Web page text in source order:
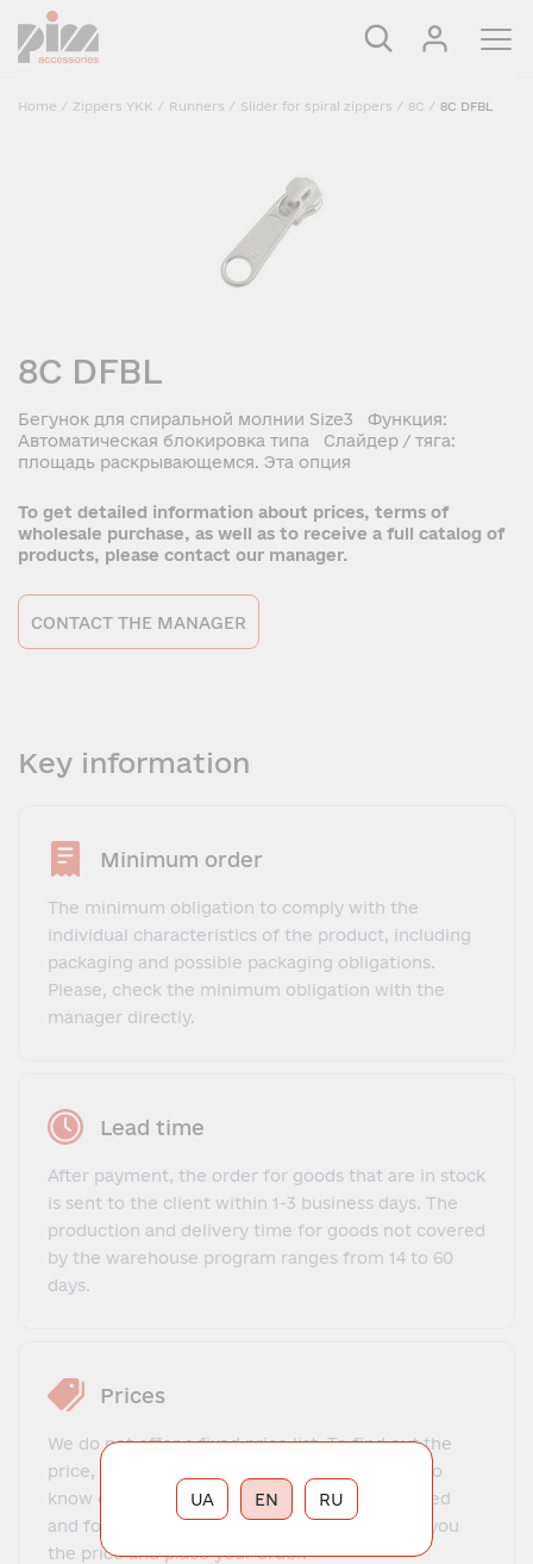
Home / Zippers YKK / Runners / Slider for spiral zippers / 8C / 8C DFBL
8C DFBL
Бегунок для спиральной молнии Size3 Функция:
Автоматическая блокировка типа Слайдер / тяга:
площадь раскрывающемся. Эта опция
To get detailed information about prices, terms of
wholesale purchase, as well as to receive a full catalog of
products, please contact our manager.
CONTACT THE MANAGER
Key information
Minimum order
The minimum obligation to comply with the
individual characteristics of the product, including
packaging and possible packaging obligations.
Please, check the minimum obligation with the
manager directly.
Lead time
After payment, the order for goods that are in stock
is sent to the client within 1-3 business days. The
production and delivery time for goods not covered
by the warehouse program ranges from 14 to 60
days.
Prices
We do not offer a fixed price list. To find out the
price, you need to contact our manager, get to
know each other, explain what exactly you need
and for what purposes. The manager will tell you
the price and place your order.
RU
UA EN